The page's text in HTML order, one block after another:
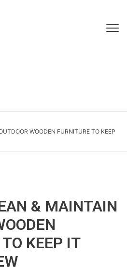
WOODEN FURNITURE TO KEEP
& MAINTAIN
KEEP IT